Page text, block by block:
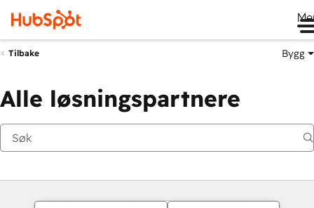
Tilbake Bygg
Alle løsningspartnere